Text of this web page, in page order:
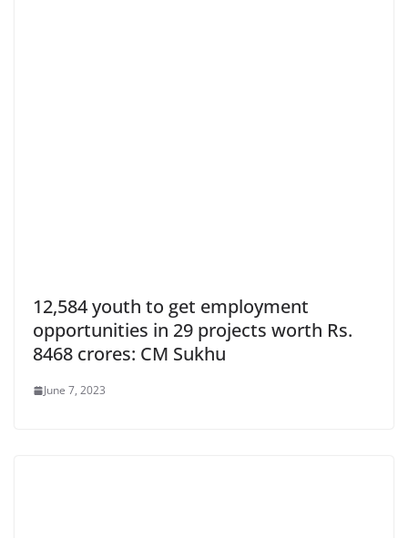
12,584 youth to get employment
opportunities in 29 projects worth Rs.
8468 crores: CM Sukhu
June 7, 2023